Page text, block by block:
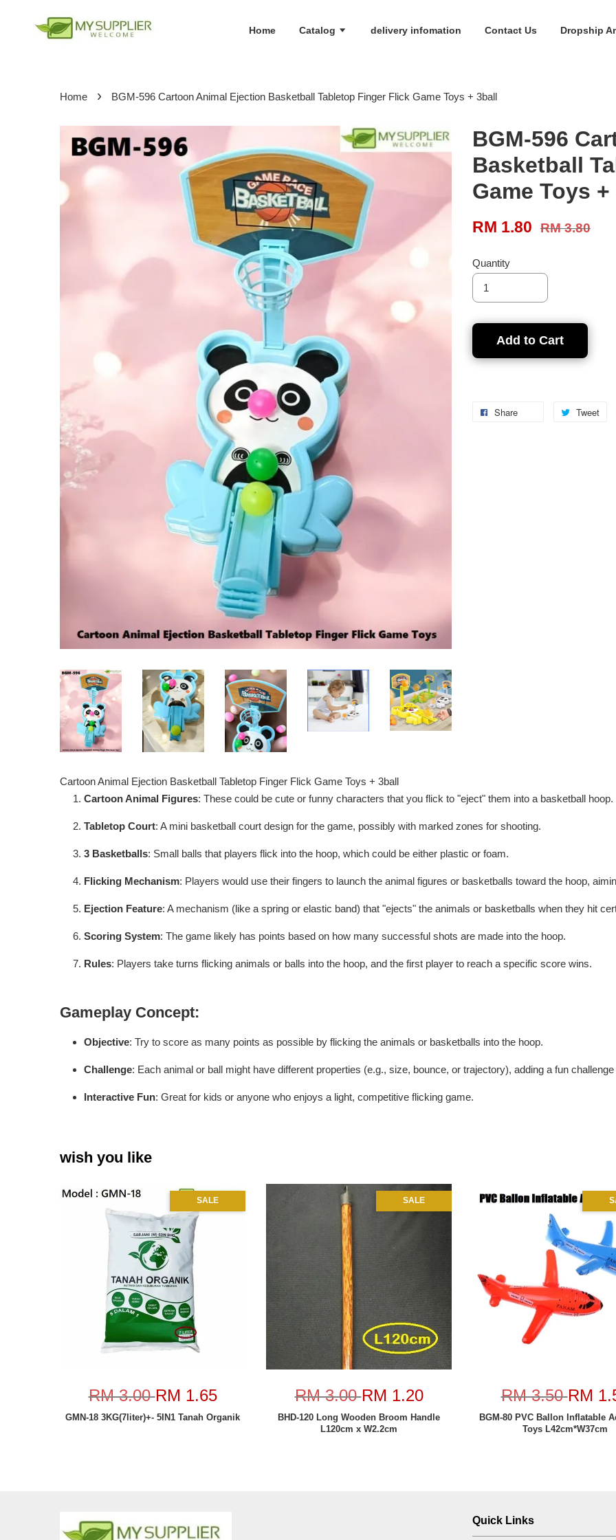
Home Catalog delivery infomation Contact Us Dropship
Home › BGM-596 Cartoon Animal Ejection Basketball Tabletop Finger Flick Game Toys + 3ball
BGM-596
Basketball
Game Toys
RM 1.80 RM 3.80
Quantity
Add to Cart
Share Tweet
Cartoon Animal Ejection Basketball Tabletop Finger Flick Game Toys + 3ball
Cartoon Animal Figures: These could be cute or funny characters that you flick to "eject" them into a basketball hoop.
Tabletop Court: A mini basketball court design for the game, possibly with marked zones for shooting.
3 Basketballs: Small balls that players flick into the hoop, which could be either plastic or foam.
Flicking Mechanism: Players would use their fingers to launch the animal figures or basketballs toward the hoop,
Ejection Feature: A mechanism (like a spring or elastic band) that "ejects" the animals or basketballs when they hit
Scoring System: The game likely has points based on how many successful shots are made into the hoop.
Rules: Players take turns flicking animals or balls into the hoop, and the first player to reach a specific score wins.
Gameplay Concept:
Objective: Try to score as many points as possible by flicking the animals or basketballs into the hoop.
Challenge: Each animal or ball might have different properties (e.g., size, bounce, or trajectory), adding a fun
Interactive Fun: Great for kids or anyone who enjoys a light, competitive flicking game.
wish you like
SALE
RM 3.00RM 1.65
GMN-18 3KG(7liter)+- 5IN1 Tanah Organik
SALE
RM 3.00RM 1.20
BHD-120 Long Wooden Broom Handle
L120cm x W2.2cm
RM 3.50RM
BGM-80 PVC Ballon Inflatable
Toys L42cm*W37cm
Quick Links